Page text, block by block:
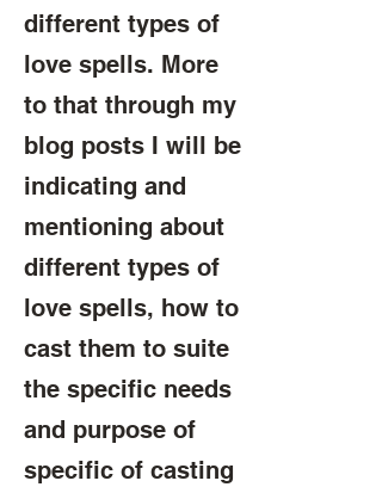
different types of
love spells. More
to that through my
blog posts I will be
indicating and
mentioning about
different types of
love spells, how to
cast them to suite
the specific needs
and purpose of
specific of casting